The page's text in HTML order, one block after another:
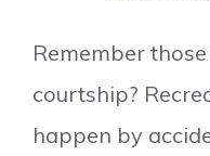
Remember
courtship?
happen by